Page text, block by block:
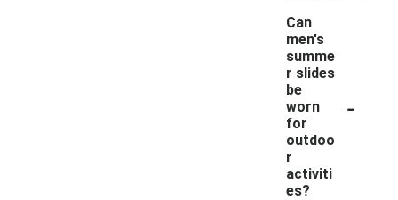
Can
men's
summe
r slides
be
worn
for
outdoo
r
activiti
es?
-